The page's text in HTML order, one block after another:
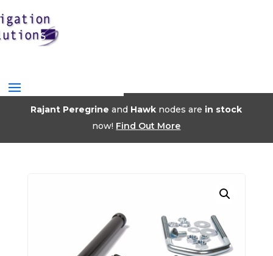
Rajant Peregrine and Hawk nodes are in stock
now! Find Out More